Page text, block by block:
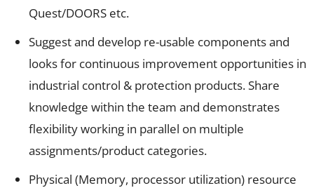
Quest/DOORS etc.
Suggest and develop re-usable components and
looks for continuous improvement opportunities in
industrial control & protection products. Share
knowledge within the team and demonstrates
flexibility working in parallel on multiple
assignments/product categories.
Physical (Memory, processor utilization) resource